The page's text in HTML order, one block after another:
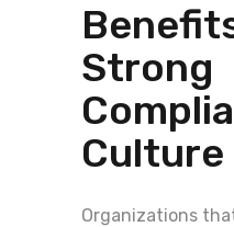
Strong
Culture
Organizations